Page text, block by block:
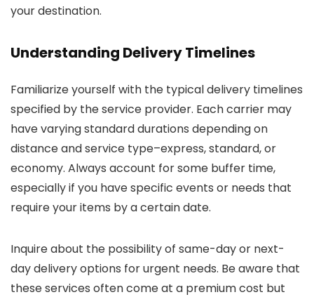
your destination.
Understanding Delivery Timelines
Familiarize yourself with the typical delivery timelines
specified by the service provider. Each carrier may
have varying standard durations depending on
distance and service type–express, standard, or
economy. Always account for some buffer time,
especially if you have specific events or needs that
require your items by a certain date.
Inquire about the possibility of same-day or next-
day delivery options for urgent needs. Be aware that
these services often come at a premium cost but